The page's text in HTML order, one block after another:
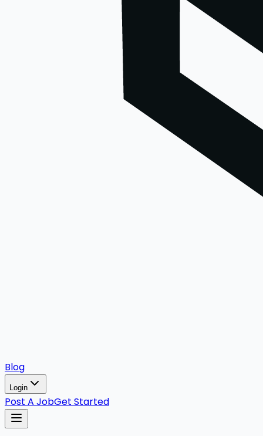
Blog
Login
Post A JobGet Started